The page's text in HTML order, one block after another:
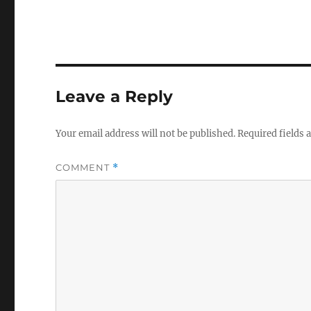
Leave a Reply
Your email address will not be published.Required fields
COMMENT *